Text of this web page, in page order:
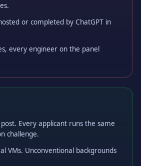
or completed by ChatGPT in
every engineer on the panel
Every applicant runs the same
challenge.
VMs. Unconventional backgrounds